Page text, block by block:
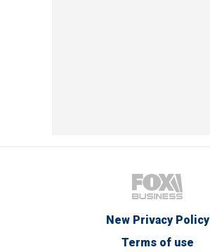
New Privacy Policy
Terms of use